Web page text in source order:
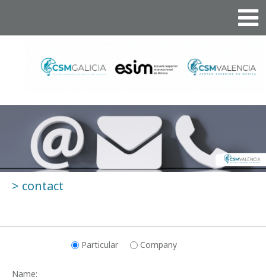
> contact
Particular Company
Name: